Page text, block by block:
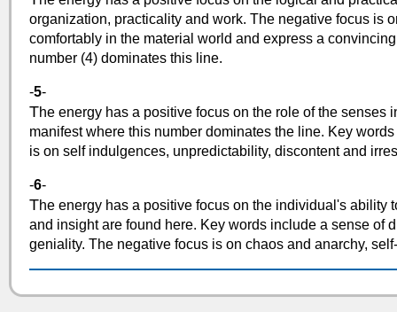
organization, practicality and work. The negative focus is
comfortably in the material world and express a
number (4) dominates this line.
-5-
The energy has a positive focus on the role of the
manifest where this number dominates the line. Key
is on self indulgences, unpredictability, discontent and
-6-
The energy has a positive focus on the individual's ability
and insight are found here. Key words include a sense of
geniality. The negative focus is on chaos and anarchy,